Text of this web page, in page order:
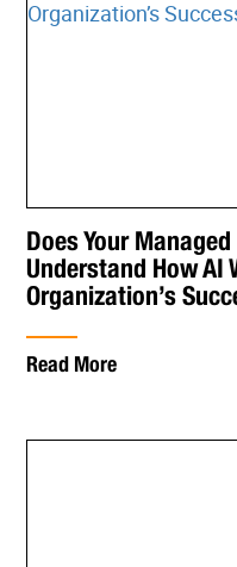
Does Your
Understand How AI
Organization’s
Read More